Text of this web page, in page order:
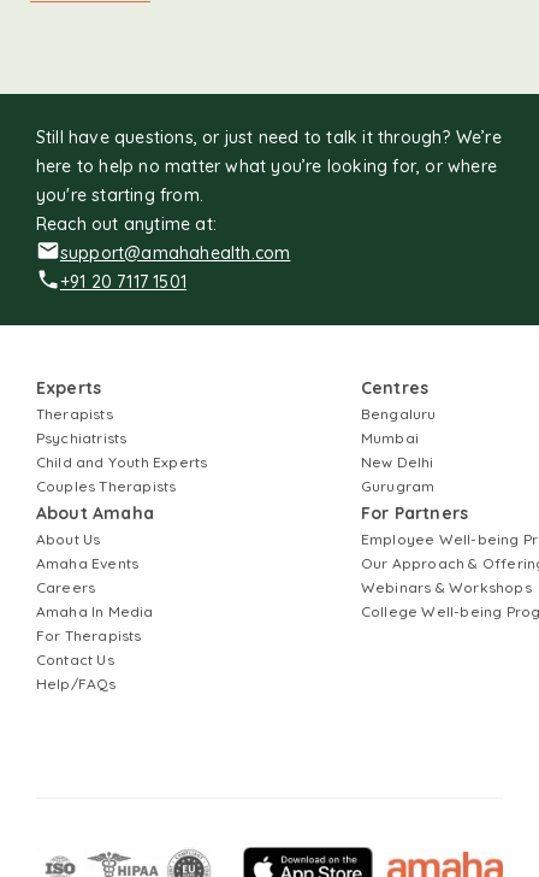
Still have questions, or just need to talk it through? We’re
here to help no matter what you’re looking for, or where
you're starting from.
Reach out anytime at:
support@amahahealth.com
+91 20 7117 1501
Experts
Therapists
Psychiatrists
Child and Youth Experts
Couples Therapists
About Amaha
About Us
Amaha Events
Careers
Amaha In Media
For Therapists
Contact Us
Help/FAQs
Centres
Bengaluru
Mumbai
New Delhi
Gurugram
For Partners
Employee Well-being
Our Approach &
Webinars & Workshops
College Well-being